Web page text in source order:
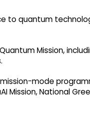
to quantum
Mission,
mode
Mission, National